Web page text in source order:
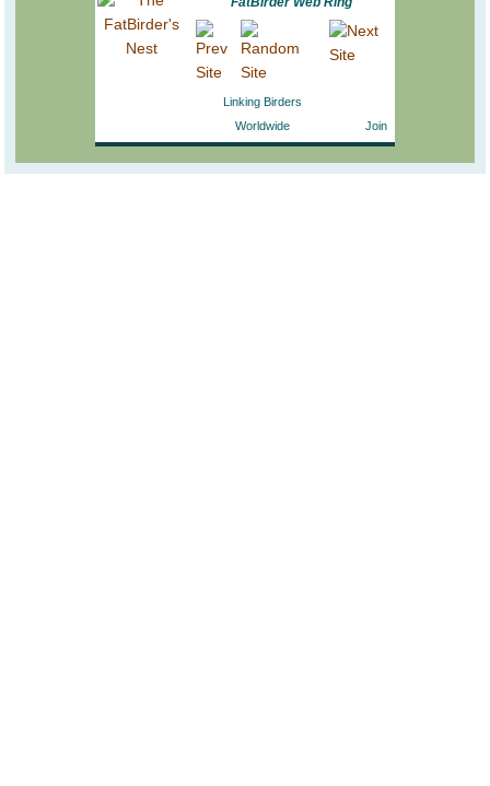
Linking Birders
Worldwide
Join